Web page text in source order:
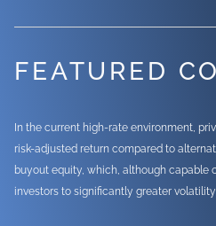
FEATURED
In the current high-rate environment,
risk-adjusted return compared to
buyout equity, which, although capable
investors to significantly greater